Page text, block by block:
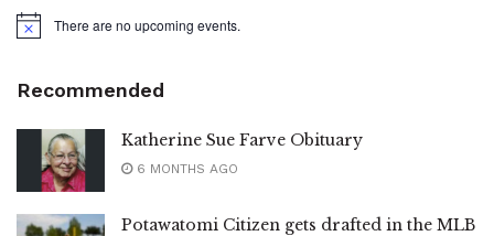
Notice There are no upcoming events.
Recommended
Katherine Sue Farve Obituary
6 MONTHS AGO
Potawatomi Citizen gets drafted in the MLB